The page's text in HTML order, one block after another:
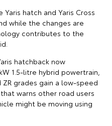
hatch and Yaris Cross
while the changes are
contributes to the
hatchback now
1.5-litre hybrid powertrain,
grades gain a low-speed
warns other road users
might be moving using